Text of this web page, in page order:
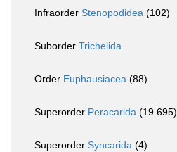
Infraorder Stenopodidea (102)
Suborder Trichelida
Order Euphausiacea (88)
Superorder Peracarida (19 695)
Superorder Syncarida (4)